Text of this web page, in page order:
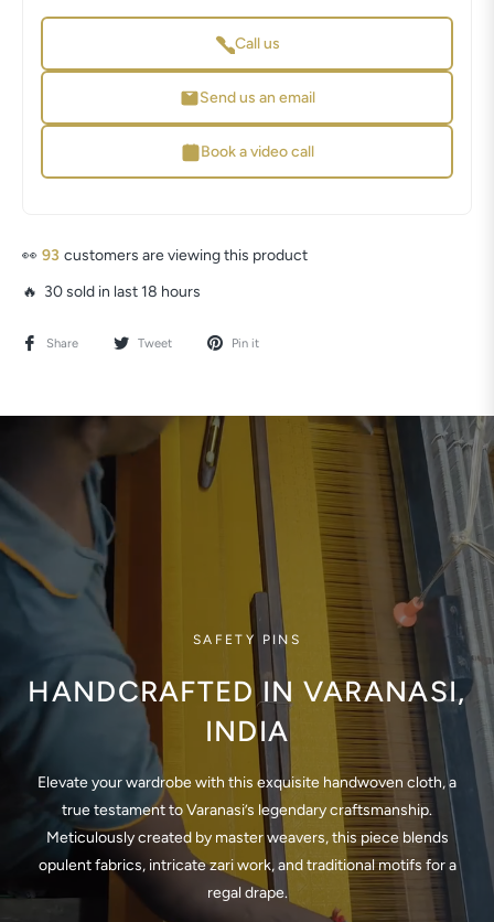
Call us
Send us an email
Book a video call
👀 93 customers are viewing this product
🔥 30 sold in last 18 hours
Share Tweet Pin it
SAFETY PINS
HANDCRAFTED IN VARANASI,
INDIA
Elevate your wardrobe with this exquisite handwoven cloth, a
true testament to Varanasi’s legendary craftsmanship.
Meticulously created by master weavers, this piece blends
opulent fabrics, intricate zari work, and traditional motifs for a
regal drape.